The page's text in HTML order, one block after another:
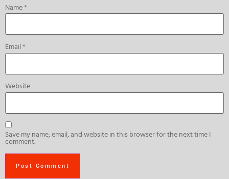
Name*
Email*
Website
Save my name, email, and website in this browser for the next time I
comment.